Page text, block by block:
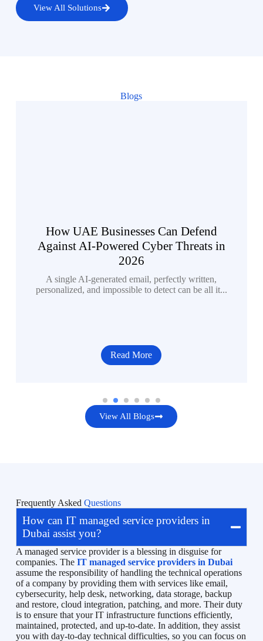
View All Solutions
Blogs
How UAE Businesses Can Defend
Against AI-Powered Cyber Threats in
2026
A single AI-generated email, perfectly written,
personalized, and impossible to detect can be all it...
Read More
View All Blogs
Frequently Asked Questions
How can IT managed service providers in
Dubai assist you?
A managed service provider is a blessing in disguise for
companies. The IT managed service providers in Dubai
assume the responsibility of handling the technical operations
of a company by providing them with services like email,
cybersecurity, help desk, networking, data storage, backup
and restore, cloud integration, patching, and more. Their duty
is to ensure that your IT infrastructure functions efficiently,
maintained, protected, and up-to-date. In addition, they assist
you with day-to-day technical difficulties, so you can focus on